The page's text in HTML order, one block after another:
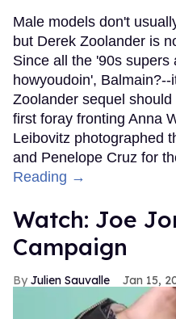
Male models don't
but Derek Zoolander is
Since all the '90s
howyoudoin',
Zoolander sequel
first foray fronting Anna
Leibovitz photographed
and Penelope Cruz for
Reading →
Watch: Joe
Campaign
Julien Sauvalle Jan 15,